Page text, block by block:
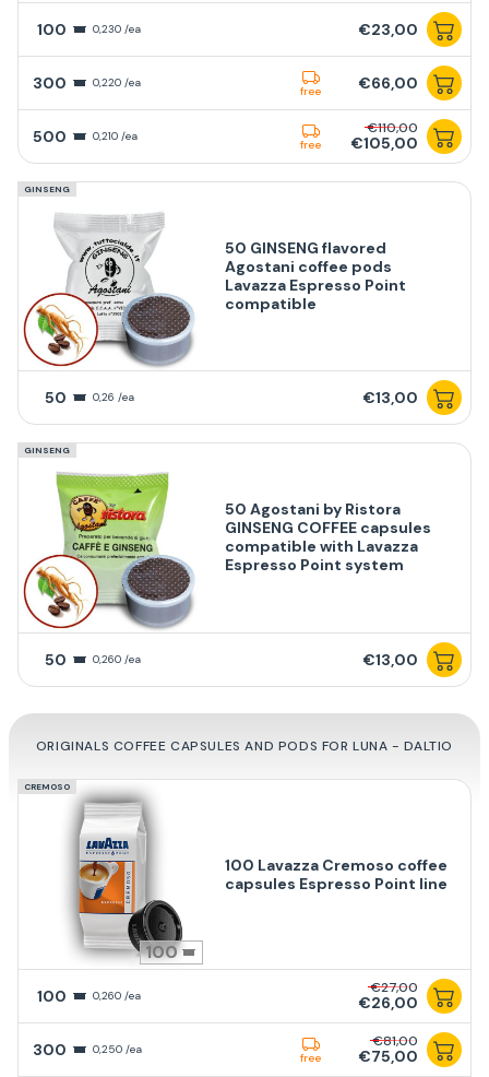
100 0,230 /ea €23,00
300 0,220 /ea
free €66,00
500 0,210 /ea
free
€110,00
€105,00
GINSENG
50 GINSENG flavored
Agostani coffee pods
Lavazza Espresso Point
compatible
50 0,26 /ea €13,00
GINSENG
50 Agostani by Ristora
GINSENG COFFEE capsules
compatible with Lavazza
Espresso Point system
50 0,260 /ea €13,00
ORIGINALS COFFEE CAPSULES AND PODS FOR LUNA - DALTIO
CREMOSO
100
100 Lavazza Cremoso coffee
capsules Espresso Point line
100 0,260 /ea €27,00
€26,00
300 0,250 /ea
free
€81,00
€75,00